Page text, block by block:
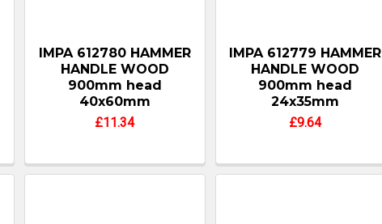
IMPA 612780 HAMMER
HANDLE WOOD
900mm head
40x60mm
£11.34
IMPA 612779 HAMMER
HANDLE WOOD
900mm head
24x35mm
£9.64